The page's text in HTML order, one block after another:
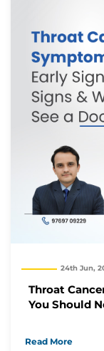
24th Jun,
Throat
You Should
Read More